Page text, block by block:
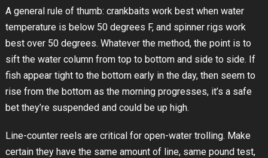
A general rule of thumb: crankbaits work best when water
temperature is below 50 degrees F, and spinner rigs work
best over 50 degrees. Whatever the method, the point is to
sift the water column from top to bottom and side to side. If
fish appear tight to the bottom early in the day, then seem to
rise from the bottom as the morning progresses, it’s a safe
bet they’re suspended and could be up high.
Line-counter reels are critical for open-water trolling. Make
certain they have the same amount of line, same pound test,